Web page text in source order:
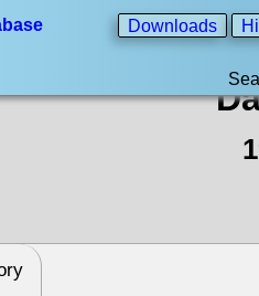
Downloads